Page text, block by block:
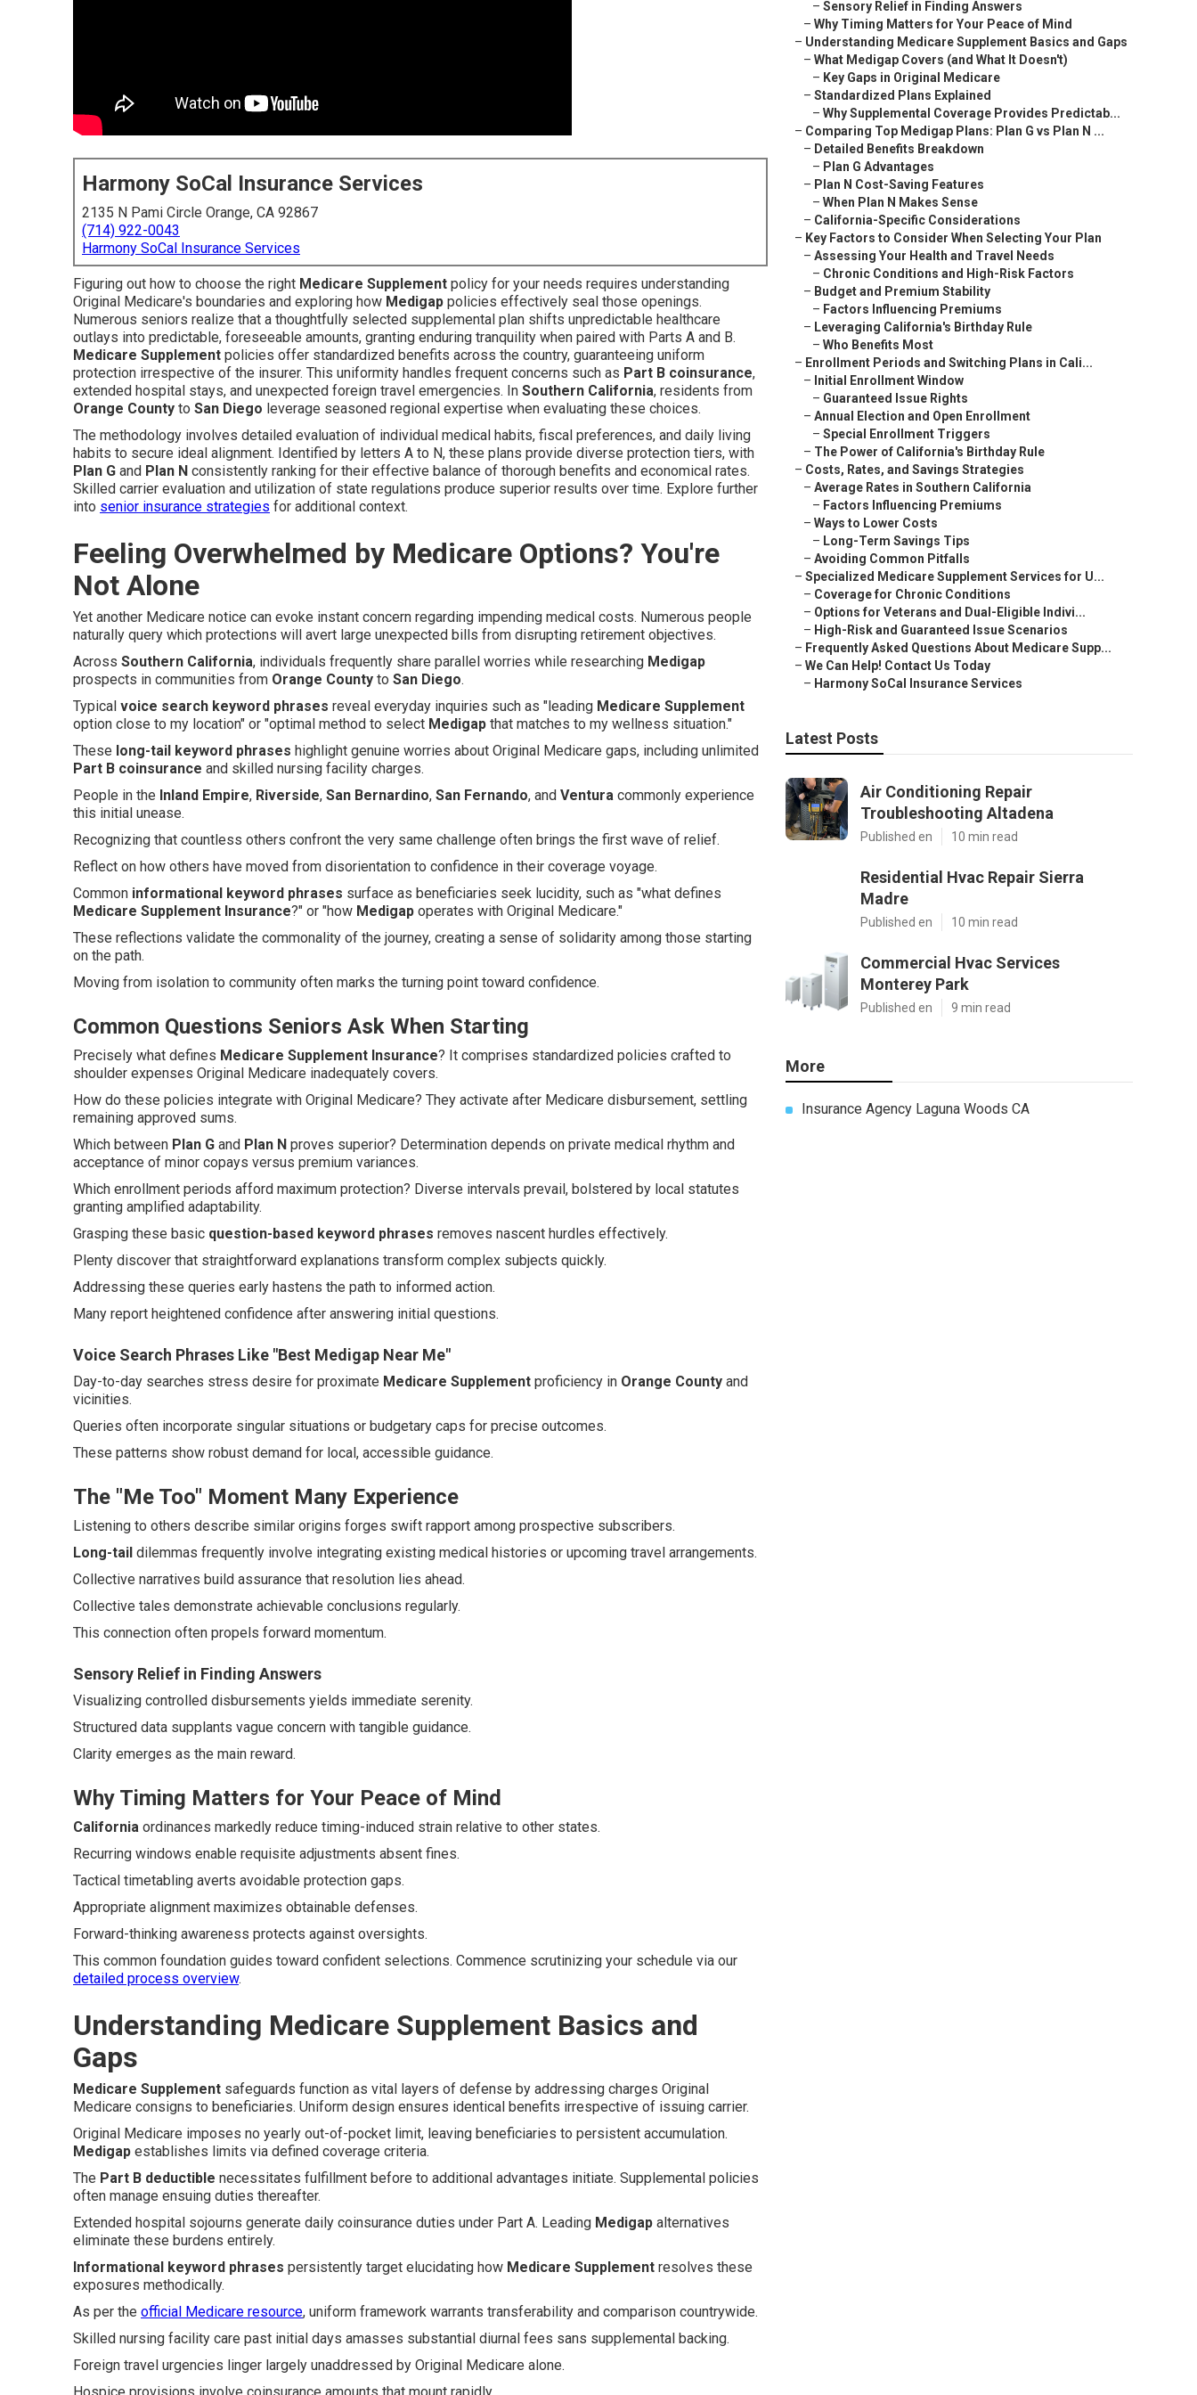
Harmony SoCal Insurance Services
2135 N Pami Circle Orange, CA 92867
(714) 922-0043
Harmony SoCal Insurance Services
Figuring out how to choose the right Medicare Supplement policy for your needs requires understanding
Original Medicare's boundaries and exploring how Medigap policies effectively seal those openings.
Numerous seniors realize that a thoughtfully selected supplemental plan shifts unpredictable healthcare
outlays into predictable, foreseeable amounts, granting enduring tranquility when paired with Parts A and B.
Medicare Supplement policies offer standardized benefits across the country, guaranteeing uniform
protection irrespective of the insurer. This uniformity handles frequent concerns such as Part B coinsurance,
extended hospital stays, and unexpected foreign travel emergencies. In Southern California, residents from
Orange County to San Diego leverage seasoned regional expertise when evaluating these choices.
The methodology involves detailed evaluation of individual medical habits, fiscal preferences, and daily living
habits to secure ideal alignment. Identified by letters A to N, these plans provide diverse protection tiers, with
Plan G and Plan N consistently ranking for their effective balance of thorough benefits and economical rates.
Skilled carrier evaluation and utilization of state regulations produce superior results over time. Explore further
into senior insurance strategies for additional context.
Feeling Overwhelmed by Medicare Options? You're
Not Alone
Yet another Medicare notice can evoke instant concern regarding impending medical costs. Numerous people
naturally query which protections will avert large unexpected bills from disrupting retirement objectives.
Across Southern California, individuals frequently share parallel worries while researching Medigap
prospects in communities from Orange County to San Diego.
Typical voice search keyword phrases reveal everyday inquiries such as "leading Medicare Supplement
option close to my location" or "optimal method to select Medigap that matches to my wellness situation."
These long-tail keyword phrases highlight genuine worries about Original Medicare gaps, including unlimited
Part B coinsurance and skilled nursing facility charges.
People in the Inland Empire, Riverside, San Bernardino, San Fernando, and Ventura commonly experience
this initial unease.
Recognizing that countless others confront the very same challenge often brings the first wave of relief.
Reflect on how others have moved from disorientation to confidence in their coverage voyage.
Common informational keyword phrases surface as beneficiaries seek lucidity, such as "what defines
Medicare Supplement Insurance?" or "how Medigap operates with Original Medicare."
These reflections validate the commonality of the journey, creating a sense of solidarity among those starting
on the path.
Moving from isolation to community often marks the turning point toward confidence.
Common Questions Seniors Ask When Starting
Precisely what defines Medicare Supplement Insurance? It comprises standardized policies crafted to
shoulder expenses Original Medicare inadequately covers.
How do these policies integrate with Original Medicare? They activate after Medicare disbursement, settling
remaining approved sums.
Which between Plan G and Plan N proves superior? Determination depends on private medical rhythm and
acceptance of minor copays versus premium variances.
Which enrollment periods afford maximum protection? Diverse intervals prevail, bolstered by local statutes
granting amplified adaptability.
Grasping these basic question-based keyword phrases removes nascent hurdles effectively.
Plenty discover that straightforward explanations transform complex subjects quickly.
Addressing these queries early hastens the path to informed action.
Many report heightened confidence after answering initial questions.
Voice Search Phrases Like "Best Medigap Near Me"
Day-to-day searches stress desire for proximate Medicare Supplement proficiency in Orange County and
vicinities.
Queries often incorporate singular situations or budgetary caps for precise outcomes.
These patterns show robust demand for local, accessible guidance.
The "Me Too" Moment Many Experience
Listening to others describe similar origins forges swift rapport among prospective subscribers.
Long-tail dilemmas frequently involve integrating existing medical histories or upcoming travel arrangements.
Collective narratives build assurance that resolution lies ahead.
Collective tales demonstrate achievable conclusions regularly.
This connection often propels forward momentum.
Sensory Relief in Finding Answers
Visualizing controlled disbursements yields immediate serenity.
Structured data supplants vague concern with tangible guidance.
Clarity emerges as the main reward.
Why Timing Matters for Your Peace of Mind
California ordinances markedly reduce timing-induced strain relative to other states.
Recurring windows enable requisite adjustments absent fines.
Tactical timetabling averts avoidable protection gaps.
Appropriate alignment maximizes obtainable defenses.
Forward-thinking awareness protects against oversights.
This common foundation guides toward confident selections. Commence scrutinizing your schedule via our
detailed process overview.
Understanding Medicare Supplement Basics and
Gaps
Medicare Supplement safeguards function as vital layers of defense by addressing charges Original
Medicare consigns to beneficiaries. Uniform design ensures identical benefits irrespective of issuing carrier.
Original Medicare imposes no yearly out-of-pocket limit, leaving beneficiaries to persistent accumulation.
Medigap establishes limits via defined coverage criteria.
The Part B deductible necessitates fulfillment before to additional advantages initiate. Supplemental policies
often manage ensuing duties thereafter.
Extended hospital sojourns generate daily coinsurance duties under Part A. Leading Medigap alternatives
eliminate these burdens entirely.
Informational keyword phrases persistently target elucidating how Medicare Supplement resolves these
exposures methodically.
As per the official Medicare resource, uniform framework warrants transferability and comparison countrywide.
Skilled nursing facility care past initial days amasses substantial diurnal fees sans supplemental backing.
Foreign travel urgencies linger largely unaddressed by Original Medicare alone.
– Sensory Relief in Finding Answers
– Why Timing Matters for Your Peace of Mind
– Understanding Medicare Supplement Basics and Gaps
– What Medigap Covers (and What It Doesn't)
– Key Gaps in Original Medicare
– Standardized Plans Explained
– Why Supplemental Coverage Provides Predictab...
– Comparing Top Medigap Plans: Plan G vs Plan N ...
– Detailed Benefits Breakdown
– Plan G Advantages
– Plan N Cost-Saving Features
– When Plan N Makes Sense
– California-Specific Considerations
– Key Factors to Consider When Selecting Your Plan
– Assessing Your Health and Travel Needs
– Chronic Conditions and High-Risk Factors
– Budget and Premium Stability
– Factors Influencing Premiums
– Leveraging California's Birthday Rule
– Who Benefits Most
– Enrollment Periods and Switching Plans in Cali...
– Initial Enrollment Window
– Guaranteed Issue Rights
– Annual Election and Open Enrollment
– Special Enrollment Triggers
– The Power of California's Birthday Rule
– Costs, Rates, and Savings Strategies
– Average Rates in Southern California
– Factors Influencing Premiums
– Ways to Lower Costs
– Long-Term Savings Tips
– Avoiding Common Pitfalls
– Specialized Medicare Supplement Services for U...
– Coverage for Chronic Conditions
– Options for Veterans and Dual-Eligible Indivi...
– High-Risk and Guaranteed Issue Scenarios
– Frequently Asked Questions About Medicare Supp...
– We Can Help! Contact Us Today
– Harmony SoCal Insurance Services
Latest Posts
Air Conditioning Repair
Troubleshooting Altadena
Published en 10 min read
Residential Hvac Repair Sierra
Madre
Published en 10 min read
Commercial Hvac Services
Monterey Park
Published en 9 min read
More
Insurance Agency Laguna Woods CA